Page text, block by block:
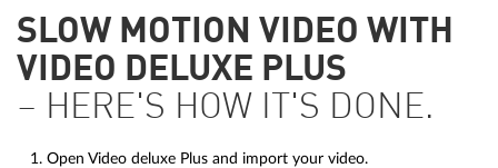
SLOW MOTION VIDEO WITH
VIDEO DELUXE PLUS
– HERE'S HOW IT'S DONE.
Open Video deluxe Plus and import your video.